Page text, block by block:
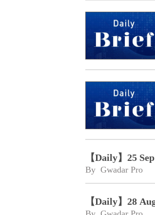
【Daily】25
By Gwadar Pro
【Daily】28